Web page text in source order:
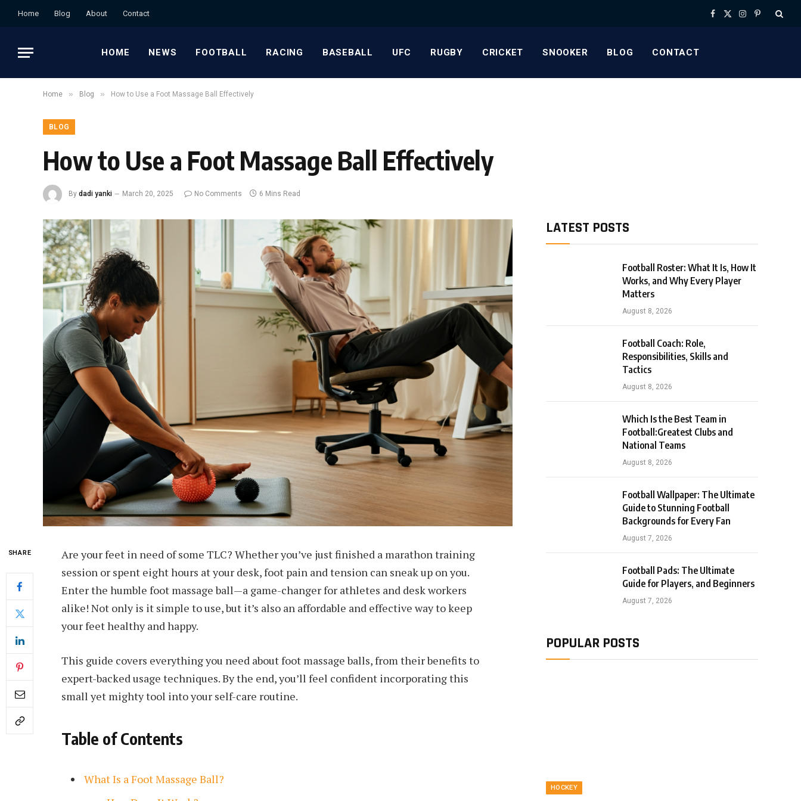
Home Blog About Contact Facebook
X
Instagram
Pinterest
HOME NEWS FOOTBALL RACING BASEBALL UFC RUGBY CRICKET SNOOKER BLOG CONTACT
Home » Blog » How to Use a Foot Massage Ball Effectively
BLOG
How to Use a Foot Massage Ball Effectively
By dadi yanki March 20, 2025 No Comments 6 Mins Read
SHARE
Are your feet in need of some TLC? Whether you’ve just finished a marathon training
session or spent eight hours at your desk, foot pain and tension can sneak up on you.
Enter the humble foot massage ball—a game-changer for athletes and desk workers
alike! Not only is it simple to use, but it’s also an affordable and effective way to keep
your feet healthy and happy.
This guide covers everything you need about foot massage balls, from their benefits to
expert-backed usage techniques. By the end, you’ll feel confident incorporating this
small yet mighty tool into your self-care routine.
Table of Contents
What Is a Foot Massage Ball?
LATEST POSTS
Football Roster: What It Is, How It
Works, and Why Every Player
Matters
August 8, 2026
Football Coach: Role,
Responsibilities, Skills and
Tactics
August 8, 2026
Which Is the Best Team in
Football:Greatest Clubs and
National Teams
August 8, 2026
Football Wallpaper: The Ultimate
Guide to Stunning Football
Backgrounds for Every Fan
August 7, 2026
Football Pads: The Ultimate
Guide for Players, and Beginners
August 7, 2026
POPULAR POSTS
HOCKEY